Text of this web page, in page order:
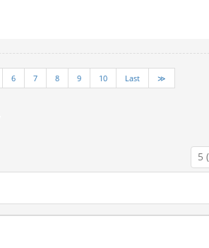
6 7 8 9 10 Last ≫